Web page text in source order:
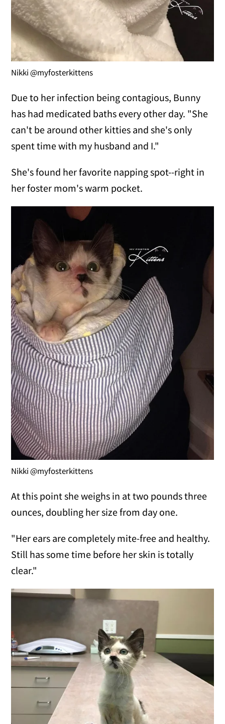
Nikki @myfosterkittens
Due to her infection being contagious, Bunny
has had medicated baths every other day. "She
can't be around other kitties and she's only
spent time with my husband and I."
She's found her favorite napping spot--right in
her foster mom's warm pocket.
Nikki @myfosterkittens
At this point she weighs in at two pounds three
ounces, doubling her size from day one.
"Her ears are completely mite-free and healthy.
Still has some time before her skin is totally
clear."